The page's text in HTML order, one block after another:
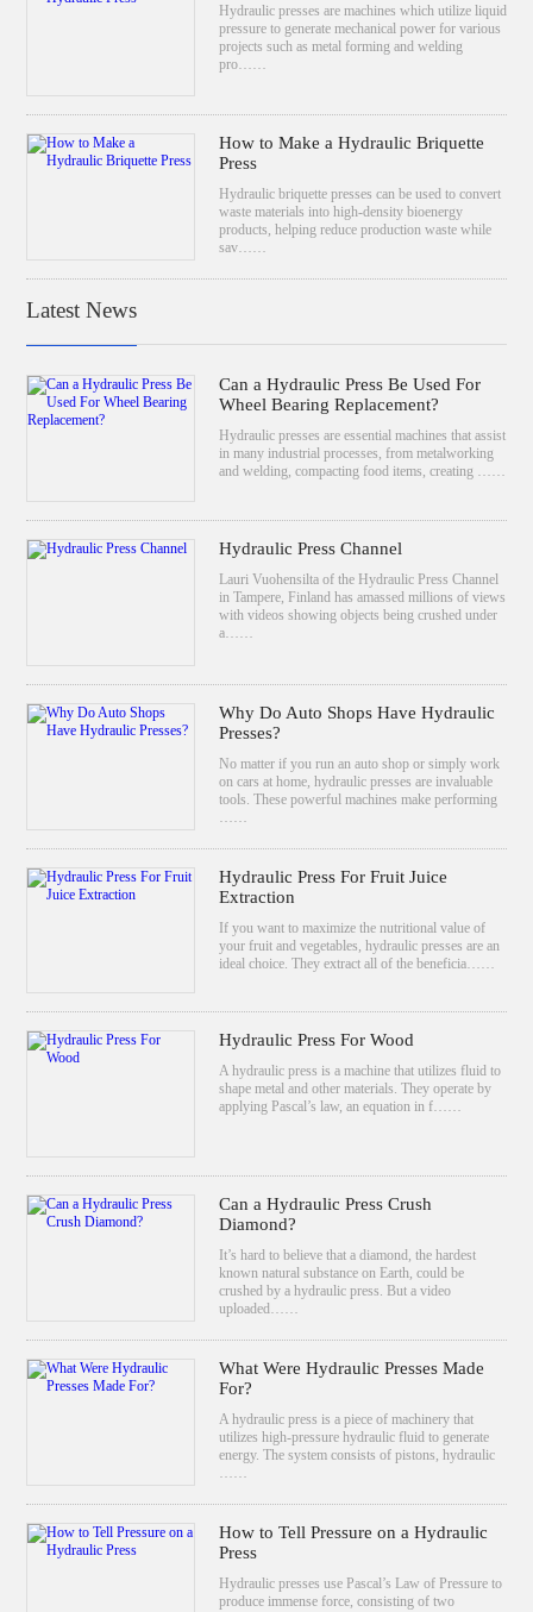
Hydraulic presses are machines which utilize liquid
pressure to generate mechanical power for various
projects such as metal forming and welding
pro……
How to Make a Hydraulic Briquette
Press
Hydraulic briquette presses can be used to convert
waste materials into high-density bioenergy
products, helping reduce production waste while
sav……
Latest News
Can a Hydraulic Press Be Used For
Wheel Bearing Replacement?
Hydraulic presses are essential machines that assist
in many industrial processes, from metalworking
and welding, compacting food items, creating ……
Hydraulic Press Channel
Lauri Vuohensilta of the Hydraulic Press Channel
in Tampere, Finland has amassed millions of views
with videos showing objects being crushed under
a……
Why Do Auto Shops Have Hydraulic
Presses?
No matter if you run an auto shop or simply work
on cars at home, hydraulic presses are invaluable
tools. These powerful machines make performing
……
Hydraulic Press For Fruit Juice
Extraction
If you want to maximize the nutritional value of
your fruit and vegetables, hydraulic presses are an
ideal choice. They extract all of the beneficia……
Hydraulic Press For Wood
A hydraulic press is a machine that utilizes fluid to
shape metal and other materials. They operate by
applying Pascal’s law, an equation in f……
Can a Hydraulic Press Crush
Diamond?
It’s hard to believe that a diamond, the hardest
known natural substance on Earth, could be
crushed by a hydraulic press. But a video
uploaded……
What Were Hydraulic Presses Made
For?
A hydraulic press is a piece of machinery that
utilizes high-pressure hydraulic fluid to generate
energy. The system consists of pistons, hydraulic
……
How to Tell Pressure on a Hydraulic
Press
Hydraulic presses use Pascal’s Law of Pressure to
produce immense force, consisting of two